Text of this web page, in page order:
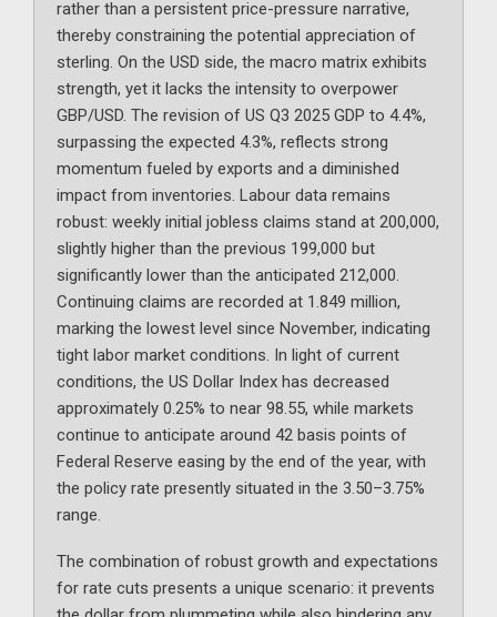
rather than a persistent price-pressure narrative,
thereby constraining the potential appreciation of
sterling. On the USD side, the macro matrix exhibits
strength, yet it lacks the intensity to overpower
GBP/USD. The revision of US Q3 2025 GDP to 4.4%,
surpassing the expected 4.3%, reflects strong
momentum fueled by exports and a diminished
impact from inventories. Labour data remains
robust: weekly initial jobless claims stand at 200,000,
slightly higher than the previous 199,000 but
significantly lower than the anticipated 212,000.
Continuing claims are recorded at 1.849 million,
marking the lowest level since November, indicating
tight labor market conditions. In light of current
conditions, the US Dollar Index has decreased
approximately 0.25% to near 98.55, while markets
continue to anticipate around 42 basis points of
Federal Reserve easing by the end of the year, with
the policy rate presently situated in the 3.50–3.75%
range.
The combination of robust growth and expectations
for rate cuts presents a unique scenario: it prevents